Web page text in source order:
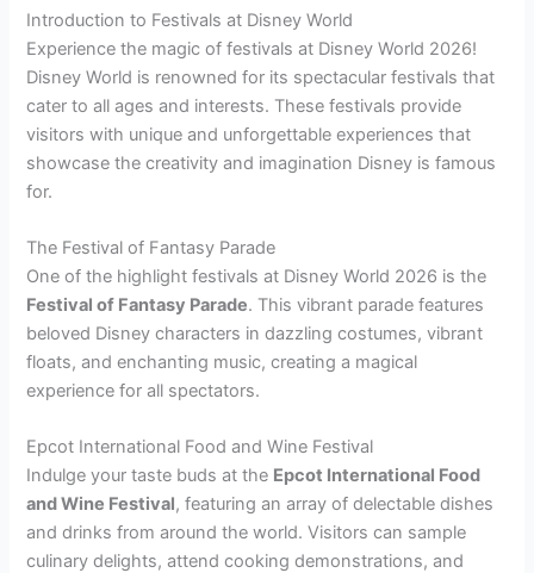
Introduction to Festivals at Disney World
Experience the magic of festivals at Disney World 2026!
Disney World is renowned for its spectacular festivals that
cater to all ages and interests. These festivals provide
visitors with unique and unforgettable experiences that
showcase the creativity and imagination Disney is famous
for.
The Festival of Fantasy Parade
One of the highlight festivals at Disney World 2026 is the
Festival of Fantasy Parade. This vibrant parade features
beloved Disney characters in dazzling costumes, vibrant
floats, and enchanting music, creating a magical
experience for all spectators.
Epcot International Food and Wine Festival
Indulge your taste buds at the Epcot International Food
and Wine Festival, featuring an array of delectable dishes
and drinks from around the world. Visitors can sample
culinary delights, attend cooking demonstrations, and